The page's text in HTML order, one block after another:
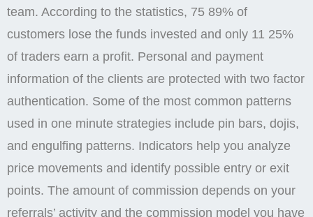
To register, you may use your Google email or
Facebook/Google account;. If you still encounter
difficulties, please contact our support team at or
create a support request on our platform. A passport,
international passport, or driver’s license is
acceptable for identity. This will occur on the date
specified by the One Click Payment service. Here’s a
concise overview of the asset classes you can
explore on the platform. Nice page, im have good
results, the one real site and earning nice money